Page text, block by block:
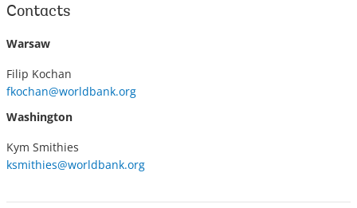
Contacts
Warsaw
Filip Kochan
fkochan@worldbank.org
Washington
Kym Smithies
ksmithies@worldbank.org